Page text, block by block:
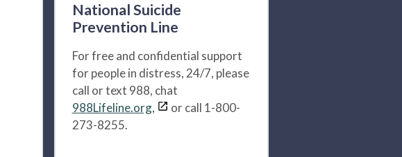
National Suicide
Prevention Line
For free and confidential support
for people in distress, 24/7, please
call or text 988, chat
988Lifeline.org,
or call 1-800-
273-8255.